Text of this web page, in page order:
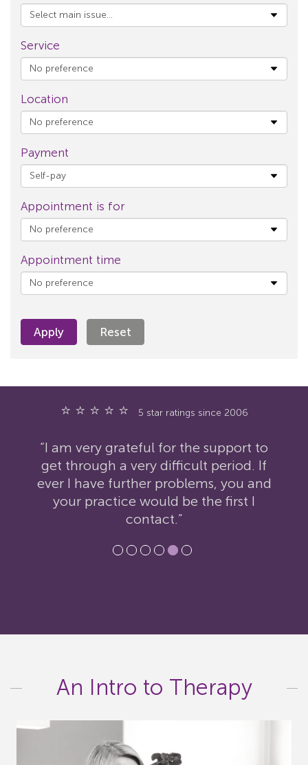
Service
Location
Payment
Appointment is for
Appointment time
Apply Reset
⭐ ⭐ ⭐ ⭐ ⭐ 5 star ratings since 2006
“I am very grateful for the support to
get through a very difficult period. If
ever I have further problems, you and
your practice would be the first I
contact.”
An Intro to Therapy